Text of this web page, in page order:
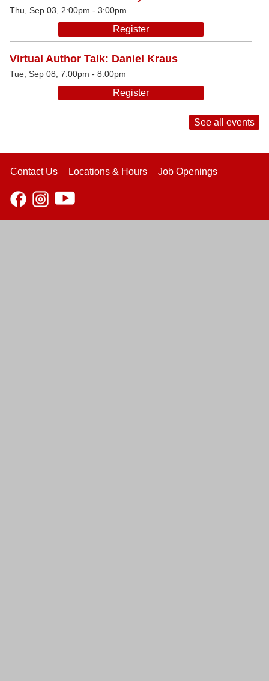
Thu, Sep 03, 2:00pm - 3:00pm
Register
Virtual Author Talk: Daniel Kraus
Tue, Sep 08, 7:00pm - 8:00pm
Register
See all events
Contact Us Locations & Hours Job Openings